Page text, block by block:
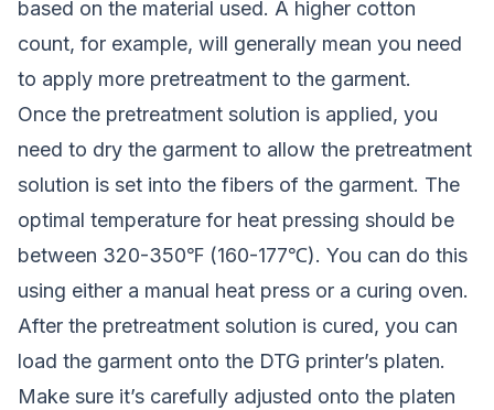
based on the material used. A higher cotton
count, for example, will generally mean you need
to apply more pretreatment to the garment.
Once the pretreatment solution is applied, you
need to dry the garment to allow the pretreatment
solution is set into the fibers of the garment. The
optimal temperature for heat pressing should be
between 320-350℉ (160-177℃). You can do this
using either a manual heat press or a curing oven.
After the pretreatment solution is cured, you can
load the garment onto the DTG printer’s platen.
Make sure it’s carefully adjusted onto the platen